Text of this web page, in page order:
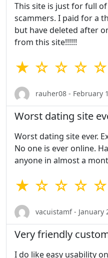
This site is just for full
scammers. I paid for a
but have deleted after
from this site!!!!!!
★ ☆ ☆ ☆ ☆
rauher08 - February
Worst dating site
Worst dating site ever.
No one is ever online.
anyone in almost a
★ ☆ ☆ ☆ ☆
vacuistamf - January
Very friendly
I do like easy usability